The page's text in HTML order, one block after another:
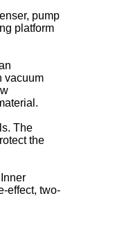
pump
platform
vacuum
The
the
effect, two-